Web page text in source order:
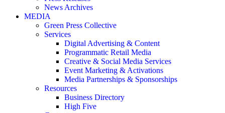
News Archives
MEDIA
Green Press Collective
Services
Digital Advertising & Content
Programmatic Retail Media
Creative & Social Media Services
Event Marketing & Activations
Media Partnerships & Sponsorships
Resources
Business Directory
High Five